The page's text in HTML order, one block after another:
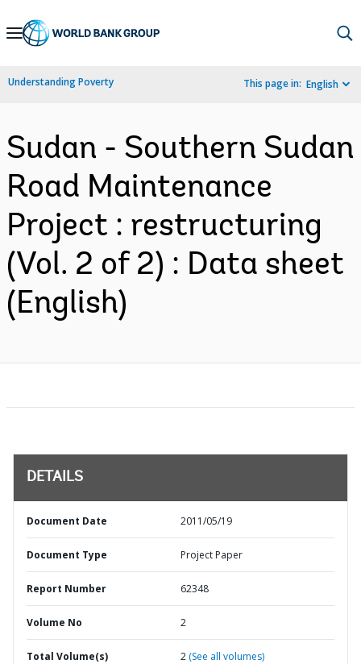
Skip
Navigation
Understanding Poverty This page in: English
Sudan - Southern Sudan
Road Maintenance
Project : restructuring
(Vol. 2 of 2) : Data sheet
(English)
DETAILS
Document Date 2011/05/19
Document Type Project Paper
Report Number 62348
Volume No 2
Total Volume(s) 2 (See all volumes)